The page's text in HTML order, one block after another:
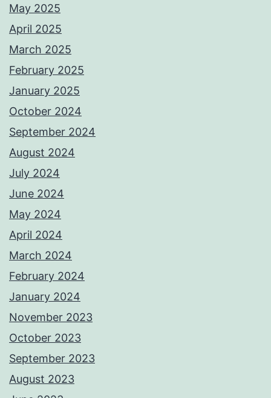
May 2025
April 2025
March 2025
February 2025
January 2025
October 2024
September 2024
August 2024
July 2024
June 2024
May 2024
April 2024
March 2024
February 2024
January 2024
November 2023
October 2023
September 2023
August 2023